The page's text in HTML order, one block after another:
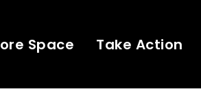
Space Take Action